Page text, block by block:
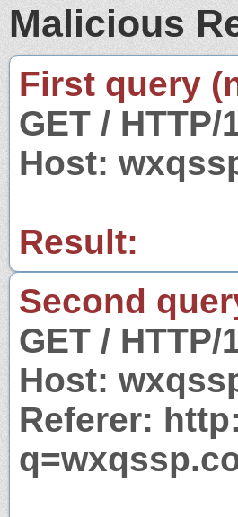
Malicious
First query
GET / HTTP/
Host:
Result:
Second
GET / HTTP/
Host:
Referer: